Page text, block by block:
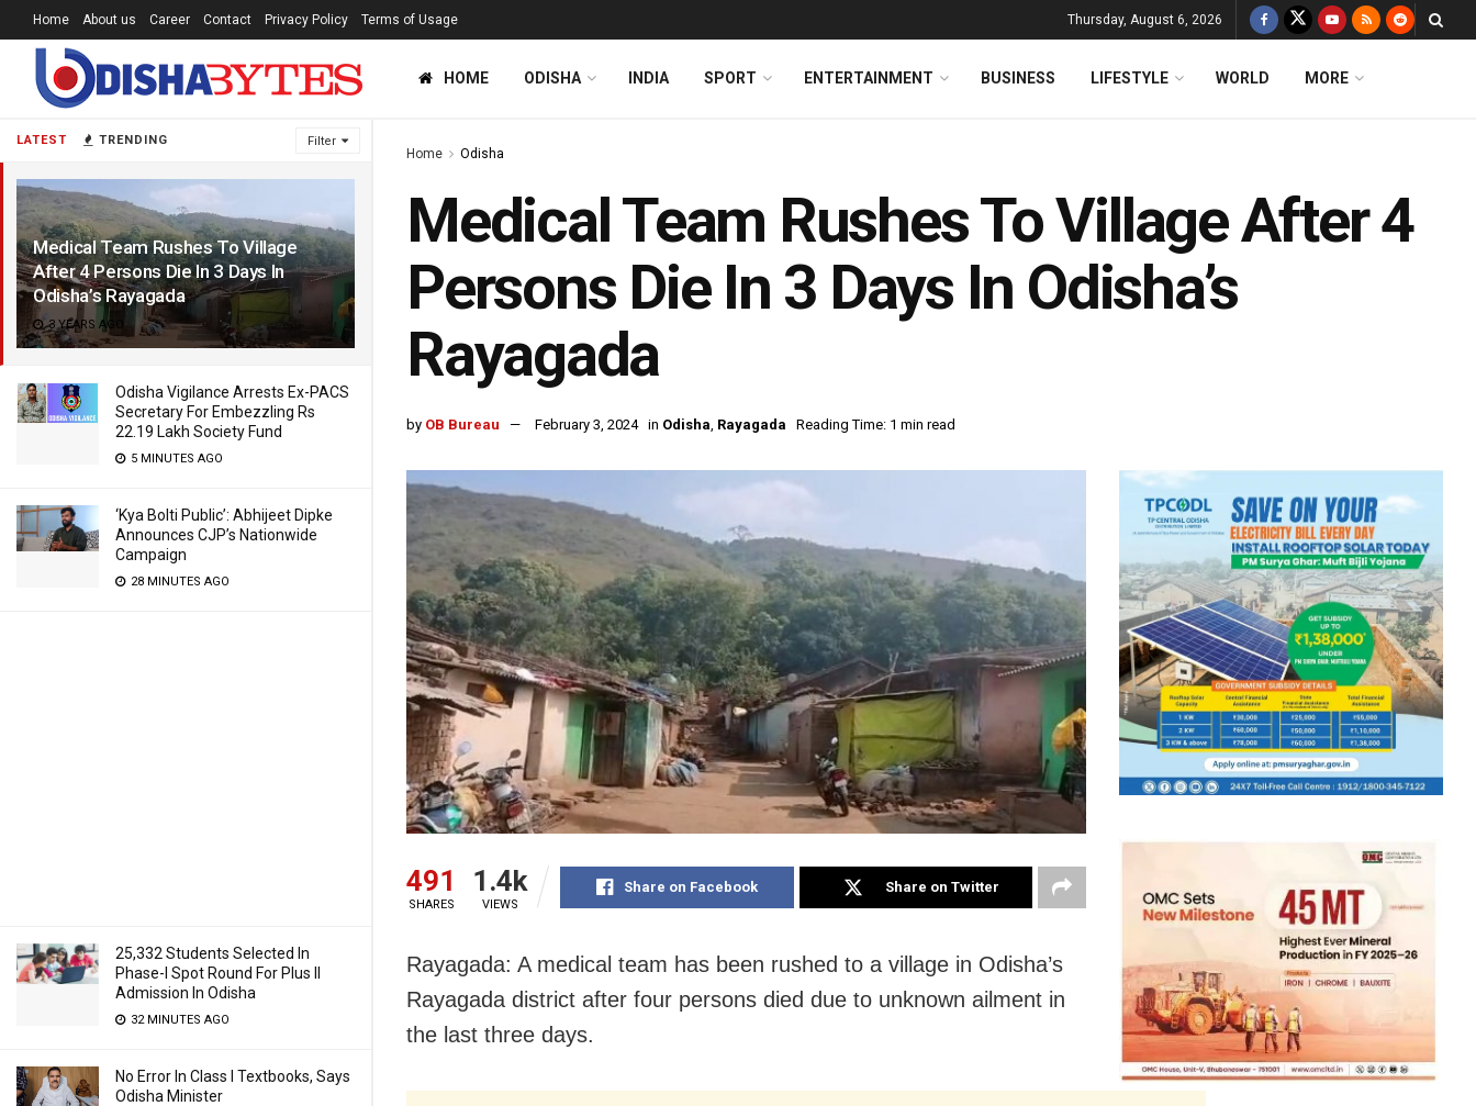
LATEST TRENDING Filter
Medical Team Rushes To Village
After 4 Persons Die In 3 Days In
Odisha’s Rayagada
3 YEARS AGO
Odisha Vigilance Arrests Ex-PACS
Secretary For Embezzling Rs
22.19 Lakh Society Fund
5 MINUTES AGO
‘Kya Bolti Public’: Abhijeet Dipke
Announces CJP’s Nationwide
Campaign
28 MINUTES AGO
25,332 Students Selected In
Phase-I Spot Round For Plus II
Admission In Odisha
32 MINUTES AGO
No Error In Class I Textbooks, Says
Odisha Minister
Home About us Career Contact Privacy Policy Terms of Usage Thursday, August 6, 2026
HOME ODISHA INDIA SPORT ENTERTAINMENT BUSINESS LIFESTYLE WORLD MORE
Home Odisha
Medical Team Rushes To Village After 4
Persons Die In 3 Days In Odisha’s
Rayagada
by OB Bureau February 3, 2024 in Odisha, Rayagada Reading Time: 1 min read
491
SHARES
1.4k
VIEWS
Share on Facebook Share on Twitter
Rayagada: A medical team has been rushed to a village in Odisha’s
Rayagada district after four persons died due to unknown ailment in
the last three days.